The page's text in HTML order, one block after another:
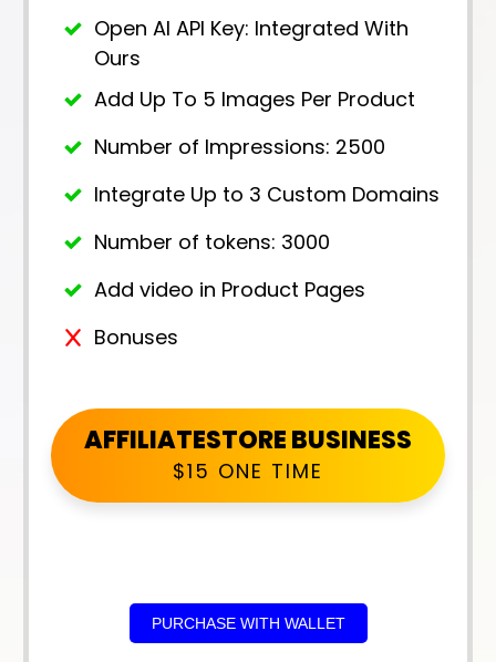
Open AI API Key: Integrated With
Ours
Add Up To 5 Images Per Product
Number of Impressions: 2500
Integrate Up to 3 Custom Domains
Number of tokens: 3000
Add video in Product Pages
Bonuses
AFFILIATESTORE BUSINESS
$15 ONE TIME
PURCHASE WITH WALLET